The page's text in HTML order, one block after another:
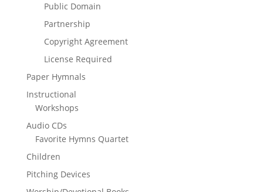
Public Domain
Partnership
Copyright Agreement
License Required
Paper Hymnals
Instructional
Workshops
Audio CDs
Favorite Hymns Quartet
Children
Pitching Devices